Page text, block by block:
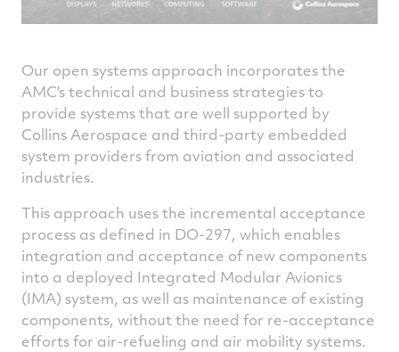
Our open systems approach incorporates the
AMC's technical and business strategies to
provide systems that are well supported by
Collins Aerospace and third-party embedded
system providers from aviation and associated
industries.
This approach uses the incremental acceptance
process as defined in DO-­297, which enables
integration and acceptance of new components
into a deployed Integrated Modular Avionics
(IMA) system, as well as maintenance of existing
components, without the need for re-acceptance
efforts for air-refueling and air mobility systems.